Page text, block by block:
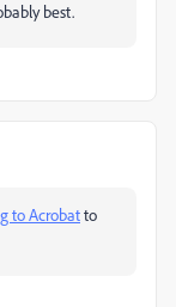
best.
to Acrobatto